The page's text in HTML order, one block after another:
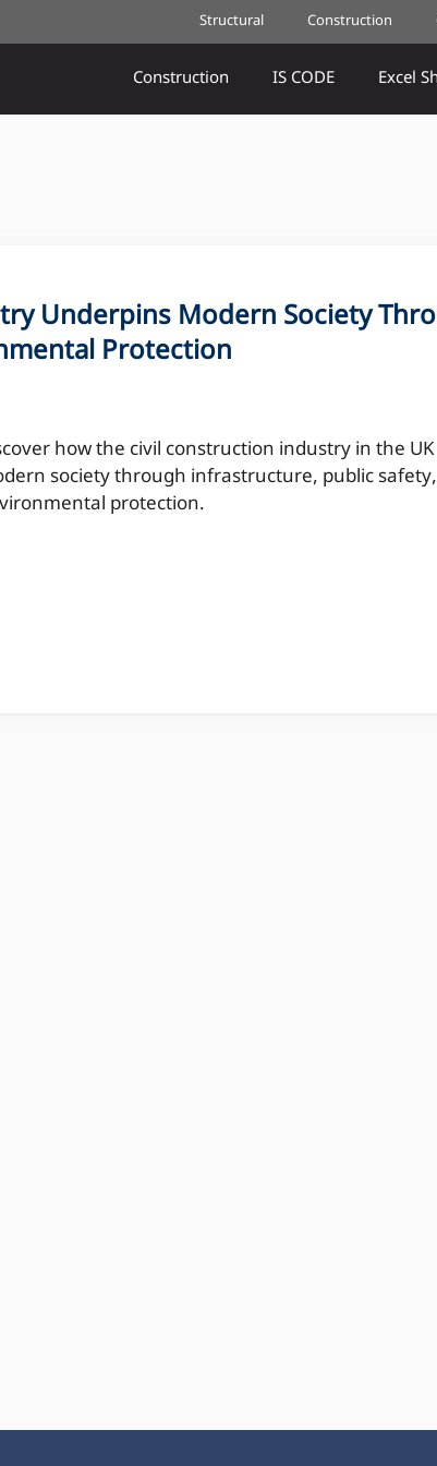
Structural Construction
Construction IS CODE Excel
Underpins Modern Society
Protection
how the civil construction industry in the
society through infrastructure, public
protection.